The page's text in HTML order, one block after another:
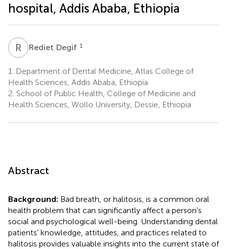
hospital, Addis Ababa, Ethiopia
R DRediet Degif 1
1.
Department of Dental Medicine, Atlas College of
Health Sciences, Addis Ababa, Ethiopia
2. School of Public Health, College of Medicine and
Health Sciences, Wollo University, Dessie, Ethiopia
Abstract
Background: Bad breath, or halitosis, is a common oral
health problem that can significantly affect a person's
social and psychological well-being. Understanding dental
patients' knowledge, attitudes, and practices related to
halitosis provides valuable insights into the current state of